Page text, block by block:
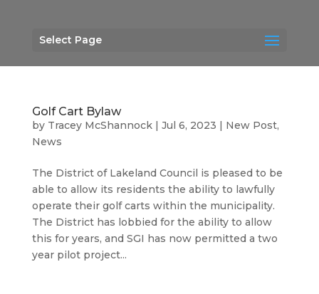
Select Page
Golf Cart Bylaw
by Tracey McShannock| Jul 6, 2023 | New Post,
News
The District of Lakeland Council is pleased to be
able to allow its residents the ability to lawfully
operate their golf carts within the municipality.
The District has lobbied for the ability to allow
this for years, and SGI has now permitted a two
year pilot project...